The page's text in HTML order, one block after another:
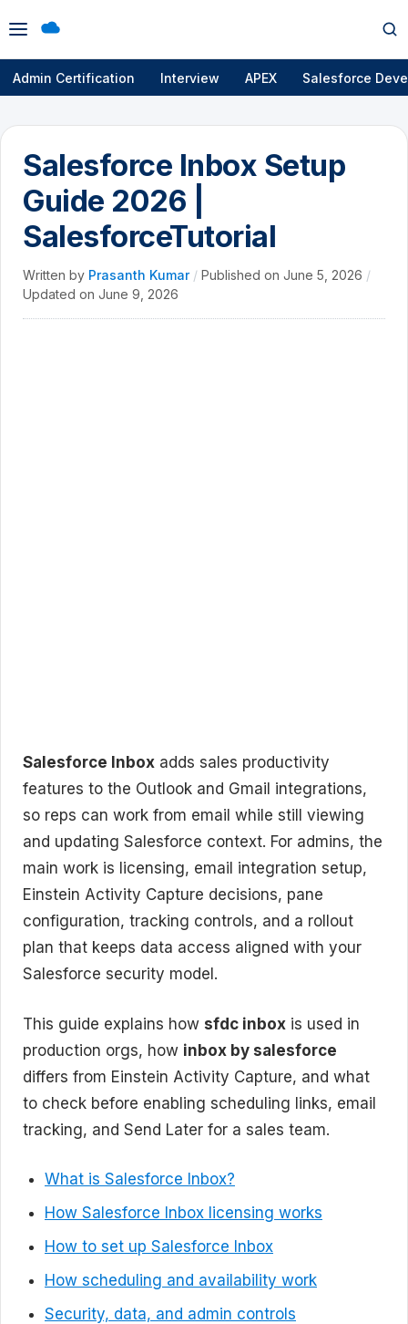
Open
menu
Admin Certification Interview APEX Salesforce
Salesforce Inbox Setup
Guide 2026 |
SalesforceTutorial
Written by Prasanth Kumar / Published on June 5, 2026 /
Updated on June 9, 2026
Salesforce Inbox adds sales productivity
features to the Outlook and Gmail integrations,
so reps can work from email while still viewing
and updating Salesforce context. For admins, the
main work is licensing, email integration setup,
Einstein Activity Capture decisions, pane
configuration, tracking controls, and a rollout
plan that keeps data access aligned with your
Salesforce security model.
This guide explains how sfdc inbox is used in
production orgs, how inbox by salesforce
differs from Einstein Activity Capture, and what
to check before enabling scheduling links, email
tracking, and Send Later for a sales team.
What is Salesforce Inbox?
How Salesforce Inbox licensing works
How to set up Salesforce Inbox
How scheduling and availability work
Security, data, and admin controls